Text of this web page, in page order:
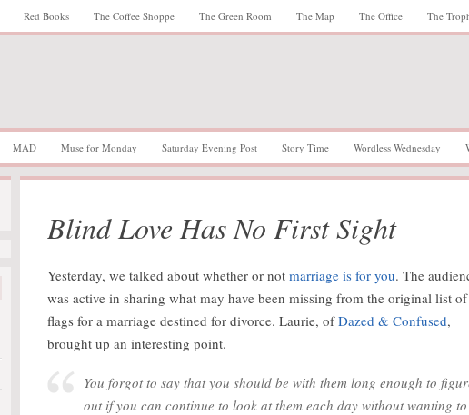
Red Books The Coffee Shoppe The Green Room The Map The Office The
MAD Muse for Monday Saturday Evening Post Story Time Wordless Wednesday
Blind Love Has No First Sight
Yesterday, we talked about whether or not marriage is for you. The
was active in sharing what may have been missing from the original list of
flags for a marriage destined for divorce. Laurie, ofDazed & Confused,
brought up an interesting point.
You forgot to say that you should be with them long enough to
out if you can continue to look at them each day without wanting to